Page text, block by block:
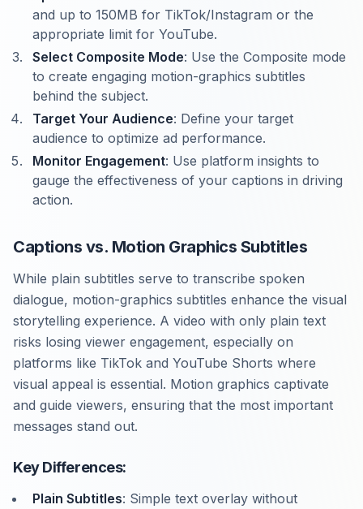
and up to 150MB for TikTok/Instagram or the
appropriate limit for YouTube.
Select Composite Mode: Use the Composite mode
to create engaging motion-graphics subtitles
behind the subject.
Target Your Audience: Define your target
audience to optimize ad performance.
Monitor Engagement: Use platform insights to
gauge the effectiveness of your captions in driving
action.
Captions vs. Motion Graphics Subtitles
While plain subtitles serve to transcribe spoken
dialogue, motion-graphics subtitles enhance the visual
storytelling experience. A video with only plain text
risks losing viewer engagement, especially on
platforms like TikTok and YouTube Shorts where
visual appeal is essential. Motion graphics captivate
and guide viewers, ensuring that the most important
messages stand out.
Key Differences:
Plain Subtitles: Simple text overlay without